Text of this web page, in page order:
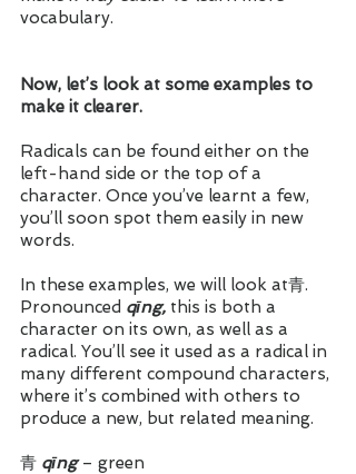
vocabulary.
Now, let’s look at some examples to
make it clearer.
Radicals can be found either on the
left-hand side or the top of a
character. Once you’ve learnt a few,
you’ll soon spot them easily in new
words.
In these examples, we will look at青.
Pronounced qīng, this is both a
character on its own, as well as a
radical. You’ll see it used as a radical in
many different compound characters,
where it’s combined with others to
produce a new, but related meaning.
青 qīng – green